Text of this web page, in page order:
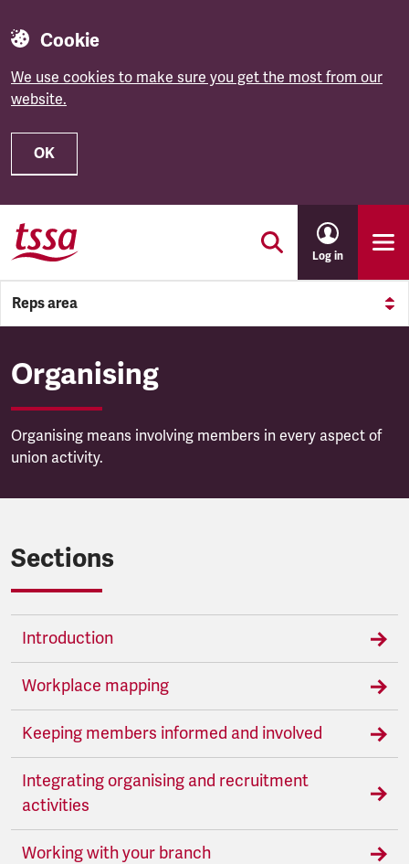
Cookie
We use cookies to make sure you get the most from our
website.
OK
Skip to main content
Log in
Reps area
Organising
Organising means involving members in every aspect of
union activity.
Sections
Introduction
Workplace mapping
Keeping members informed and involved
Integrating organising and recruitment
activities
Working with your branch